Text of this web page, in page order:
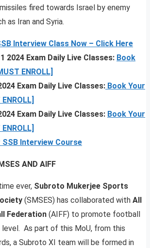
fired towards Israel by enemy
as Iran and Syria.
Interview Class Now – Click Here
2024 Exam Daily Live Classes: Book
ENROLL]
Exam Daily Live Classes: Book Your
Exam Daily Live Classes: Book Your
SSB Interview Course
AND AIFF
ever, Subroto Mukerjee Sports
(SMSES) has collaborated with All
Federation (AIFF) to promote football
As part of this MoU, from this
a Subroto XI team will be formed in